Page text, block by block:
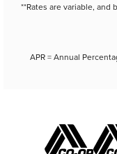
**Rates are variable,
APR = Annual